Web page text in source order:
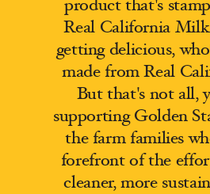
product that's
Real California Milk
getting delicious,
made from Real
But that's not all,
supporting Golden
the farm families
forefront of the
cleaner, more